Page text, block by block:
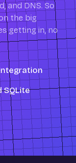
and DNS. So
the big
getting in, no
SQLite